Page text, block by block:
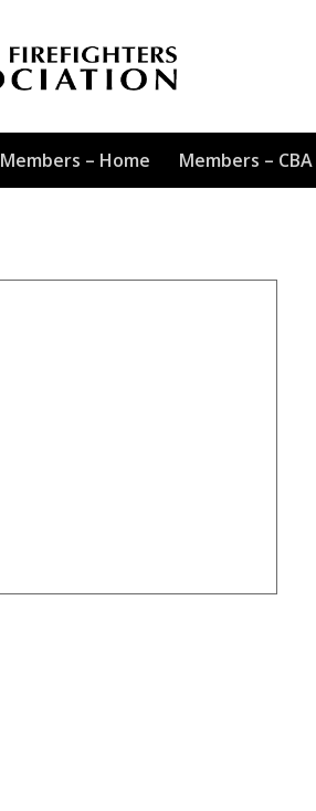
Members – Home Members – CBA